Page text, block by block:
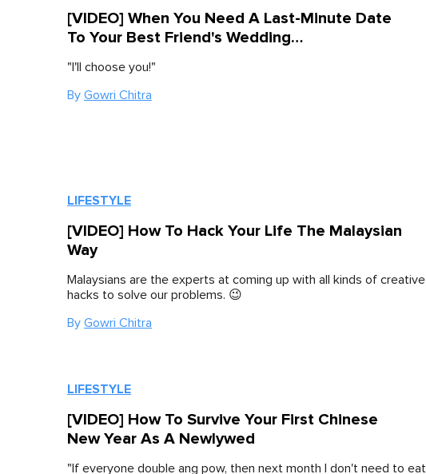
[VIDEO] When You Need A Last-Minute Date
To Your Best Friend's Wedding…
"I'll choose you!"
By Gowri Chitra
LIFESTYLE
[VIDEO] How To Hack Your Life The Malaysian
Way
Malaysians are the experts at coming up with all kinds of creative
hacks to solve our problems. 😉
By Gowri Chitra
LIFESTYLE
[VIDEO] How To Survive Your First Chinese
New Year As A Newlywed
"If everyone double ang pow, then next month I don't need to eat